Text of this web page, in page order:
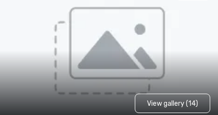
View gallery (14)